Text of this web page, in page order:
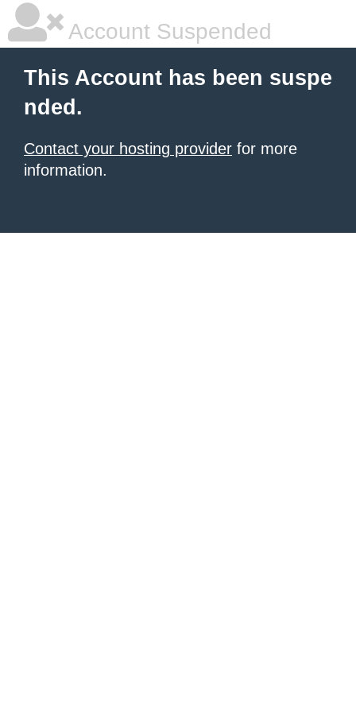
Account Suspended
This Account has been suspe
nded.
Contact your hosting provider for more
information.